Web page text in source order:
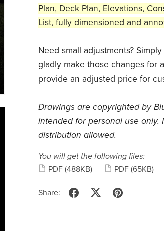
Plan, Deck Plan, Elevations,
List, fully dimensioned and
Need small adjustments?
gladly make those changes for
provide an adjusted price for
Drawings are copyrighted by
intended for personal use only.
distribution allowed.
You will get the following files:
PDF (488KB) PDF (65KB)
Share: